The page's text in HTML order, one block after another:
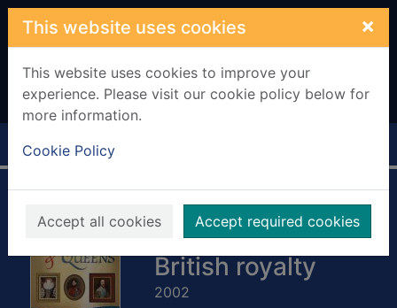
Skip to main content
This website uses cookies ×
This website uses cookies to improve your
experience. Please visit our cookie policy below for
more information.
Cookie Policy
Accept all cookies Accept required cookies
Home Full display
Kings & queens :
1,000 years of
British royalty
2002